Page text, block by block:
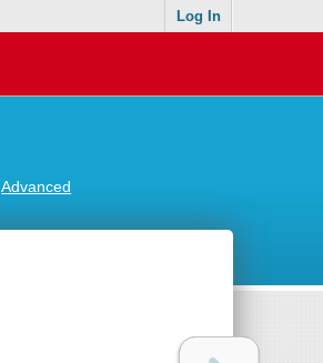
Log In
Advanced